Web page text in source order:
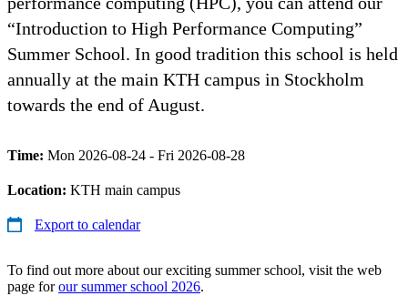
“Introduction to High Performance Computing”
Summer School. In good tradition this school is held
annually at the main KTH campus in Stockholm
towards the end of August.
Time: Mon 2026-08-24 - Fri 2026-08-28
Location: KTH main campus
Export to calendar
To find out more about our exciting summer school, visit the web
page forour summer school 2026.